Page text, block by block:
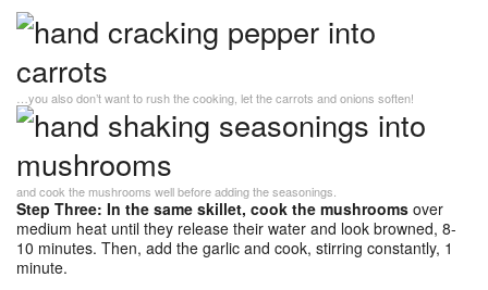
…you also don’t want to rush the cooking, let the carrots and onions soften!
and cook the mushrooms well before adding the seasonings.
Step Three: In the same skillet, cook the mushrooms over
medium heat until they release their water and look browned, 8-
10 minutes. Then, add the garlic and cook, stirring constantly, 1
minute.